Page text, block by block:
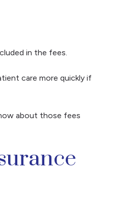
in the fees.
care more quickly if
about those fees